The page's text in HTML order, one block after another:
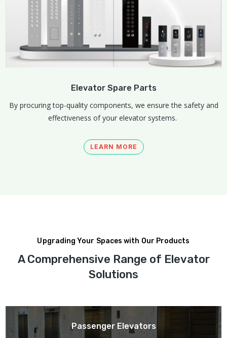
Elevator Spare Parts
By procuring top-quality components, we ensure the safety and
effectiveness of your elevator systems.
LEARN MORE
Upgrading Your Spaces with Our Products
A Comprehensive Range of Elevator
Solutions
Passenger Elevators